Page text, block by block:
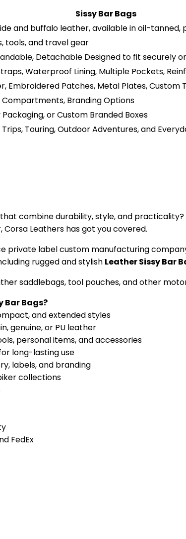
Sissy Bar Bags
and buffalo leather, available in oil-
tools, and travel gear
Detachable Designed to fit securely
Waterproof Lining, Multiple Pockets,
Embroidered Patches, Metal Plates, Custom
Compartments, Branding Options
or Custom Branded Boxes
Touring, Outdoor Adventures, and
that combine durability, style, and
Leathers has got you covered.
private label custom manufacturing
rugged and stylish Leather Sissy Bar
saddlebags, tool pouches, and other
Bar Bags?
and extended styles
genuine, or PU leather
personal items, and accessories
long-lasting use
labels, and branding
collections
FedEx